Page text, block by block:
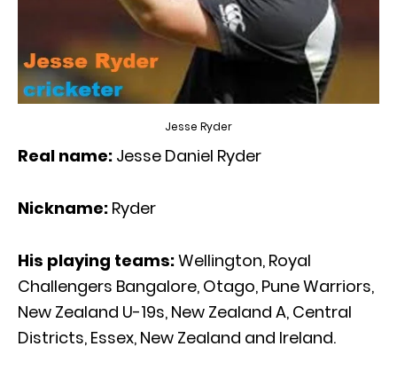
Jesse Ryder
Real name: Jesse Daniel Ryder
Nickname: Ryder
His playing teams:Wellington, Royal
Challengers Bangalore, Otago, Pune Warriors,
New Zealand U-19s, New Zealand A, Central
Districts, Essex, New Zealand and Ireland.